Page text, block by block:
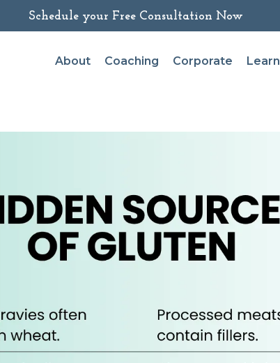
Schedule your Free Consultation Now
About Coaching Corporate Learn